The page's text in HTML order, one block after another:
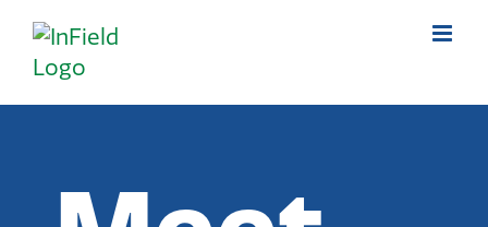
content